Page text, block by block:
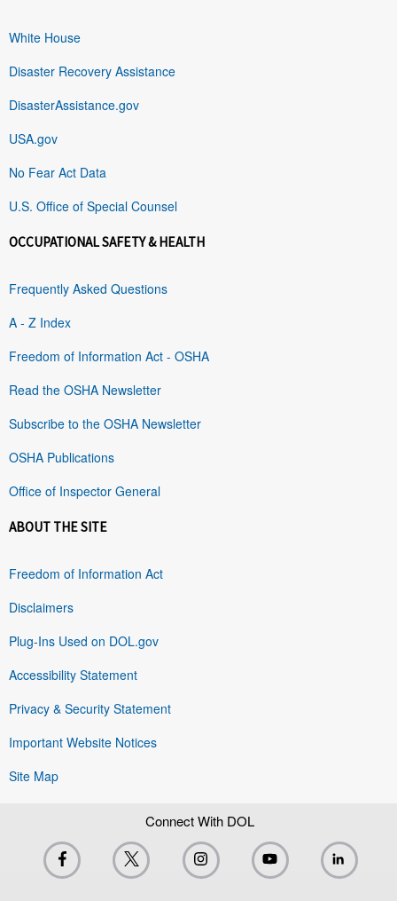
White House
Disaster Recovery Assistance
DisasterAssistance.gov
USA.gov
No Fear Act Data
U.S. Office of Special Counsel
OCCUPATIONAL SAFETY & HEALTH
Frequently Asked Questions
A - Z Index
Freedom of Information Act - OSHA
Read the OSHA Newsletter
Subscribe to the OSHA Newsletter
OSHA Publications
Office of Inspector General
ABOUT THE SITE
Freedom of Information Act
Disclaimers
Plug-Ins Used on DOL.gov
Accessibility Statement
Privacy & Security Statement
Important Website Notices
Site Map
Connect With DOL